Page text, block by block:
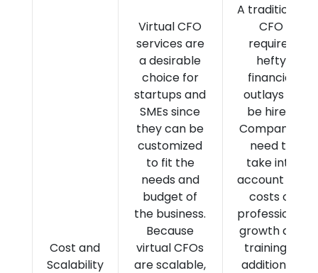
Cost and
Scalability
Virtual CFO
services are
a desirable
choice for
startups and
SMEs since
they can be
customized
to fit the
needs and
budget of
the business.
Because
virtual CFOs
are scalable,
A traditional
CFO
requires
hefty
financial
outlays to
be hired.
Companies
need to
take into
account the
costs of
professional
growth and
training in
addition to